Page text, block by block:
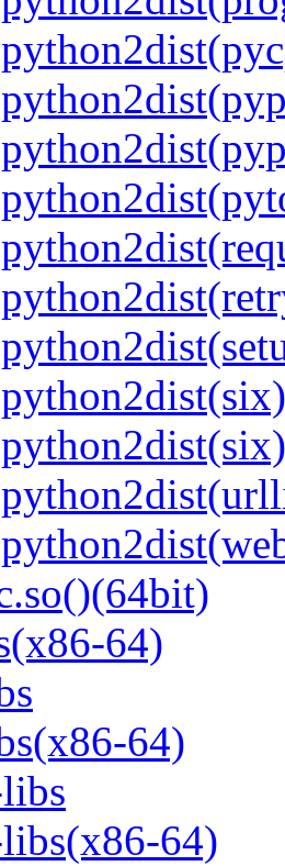
64)
64)
64)